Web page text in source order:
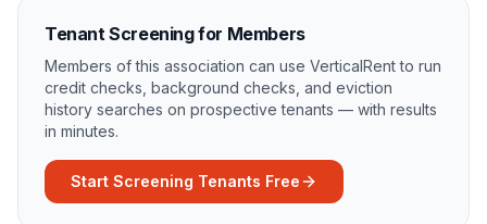
Tenant Screening for Members
Members of this association can use VerticalRent to run
credit checks, background checks, and eviction
history searches on prospective tenants — with results
in minutes.
Start Screening Tenants Free